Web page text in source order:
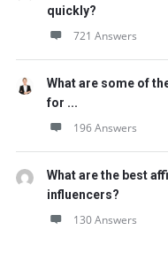
quickly?
721 Answers
What are some of
for ...
196 Answers
What are the best
influencers?
130 Answers